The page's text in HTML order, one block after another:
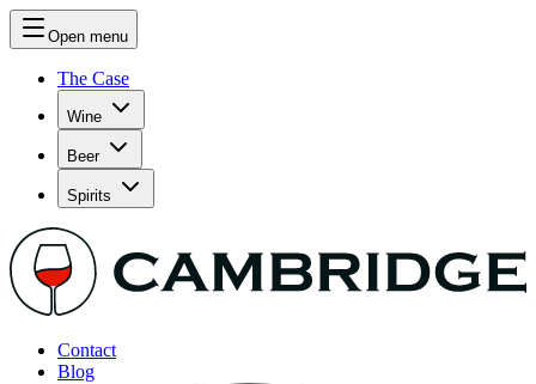
Open menu
The Case
Wine
Beer
Spirits
Contact
Blog